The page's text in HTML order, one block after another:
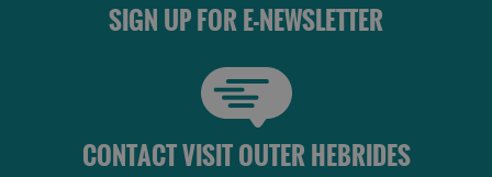
SIGN UP FOR E-NEWSLETTER
CONTACT VISIT OUTER HEBRIDES